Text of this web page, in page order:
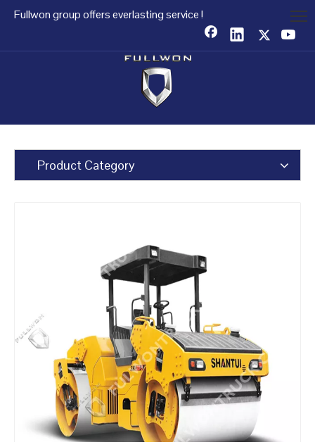
Fullwon group offers everlasting service !
Product Category